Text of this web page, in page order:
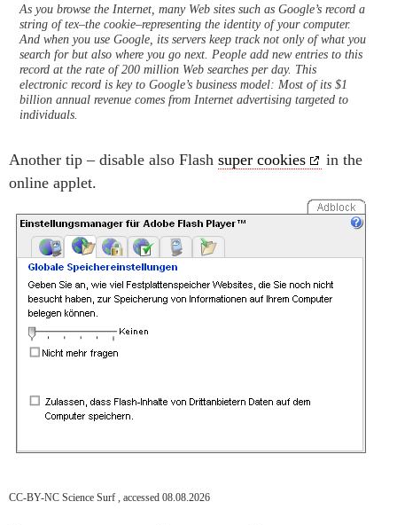
As you browse the Internet, many Web sites such as Google’s record a
string of tex–the cookie–representing the identity of your computer.
And when you use Google, its servers keep track not only of what you
search for but also where you go next. People add new entries to this
record at the rate of 200 million Web searches per day. This
electronic record is key to Google’s business model: Most of its $1
billion annual revenue comes from Internet advertising targeted to
individuals.
Another tip – disable also Flash super cookies
in the
online applet.
CC-BY-NC Science Surf , accessed 08.08.2026